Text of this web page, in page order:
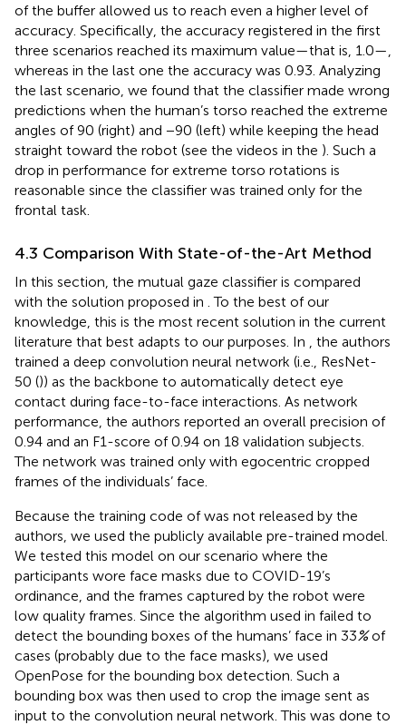
of the buffer allowed us to reach even a higher level of
accuracy. Specifically, the accuracy registered in the first
three scenarios reached its maximum value—that is, 1.0—,
whereas in the last one the accuracy was 0.93. Analyzing
the last scenario, we found that the classifier made wrong
predictions when the human’s torso reached the extreme
angles of 90 (right) and −90 (left) while keeping the head
straight toward the robot (see the videos in the ). Such a
drop in performance for extreme torso rotations is
reasonable since the classifier was trained only for the
frontal task.
4.3 Comparison With State-of-the-Art Method
In this section, the mutual gaze classifier is compared
with the solution proposed in . To the best of our
knowledge, this is the most recent solution in the current
literature that best adapts to our purposes. In
, the authors
trained a deep convolution neural network (i.e., ResNet-
50 ()) as the backbone to automatically detect eye
contact during face-to-face interactions. As network
performance, the authors reported an overall precision of
0.94 and an F1-score of 0.94 on 18 validation subjects.
The network was trained only with egocentric cropped
frames of the individuals’ face.
Because the training code ofwas not released by the
authors, we used the publicly available pre-trained model.
We tested this model on our scenario where the
participants wore face masks due to COVID-19’s
ordinance, and the frames captured by the robot were
low quality frames. Since the algorithm used in failed to
detect the bounding boxes of the humans’ face in 33%of
cases (probably due to the face masks), we used
OpenPose for the bounding box detection. Such a
bounding box was then used to crop the image sent as
input to the convolution neural network. This was done to